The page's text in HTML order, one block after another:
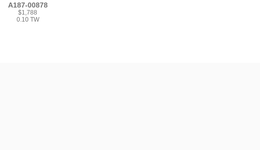
A187-00878
$1,788
0.10 TW